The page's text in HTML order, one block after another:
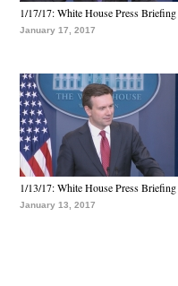
1/17/17: White House Press Briefing
January 17, 2017
1/13/17: White House Press Briefing
January 13, 2017